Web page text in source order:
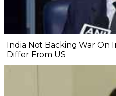
India Not Backing War On
Differ From US